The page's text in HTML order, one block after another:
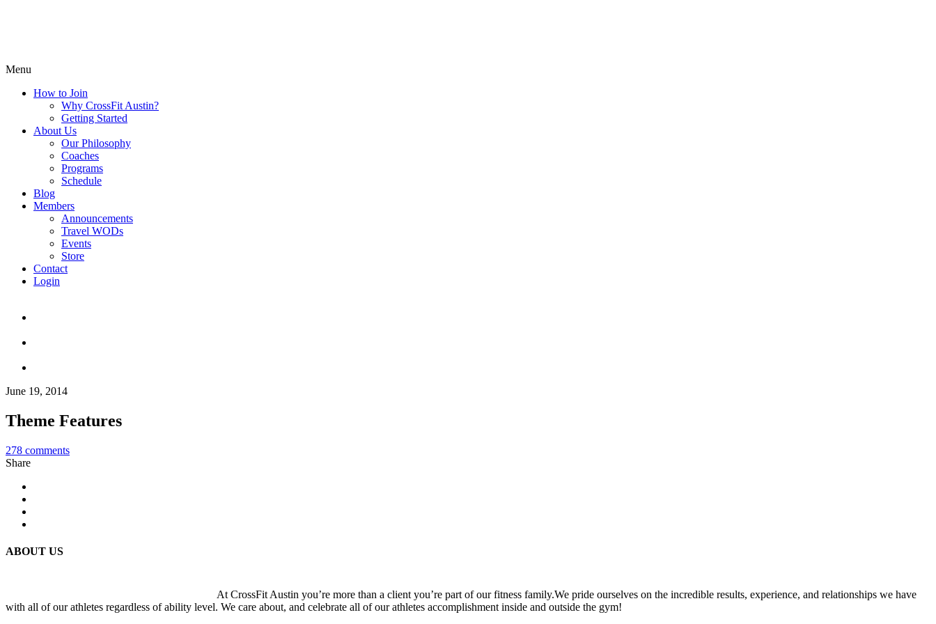
Menu
How to Join
Why CrossFit Austin?
Getting Started
About Us
Our Philosophy
Coaches
Programs
Schedule
Blog
Members
Announcements
Travel WODs
Events
Store
Contact
Login
June 19, 2014
Theme Features
278 comments
Share
ABOUT US
At CrossFit Austin you’re more than a client you’re part of our fitness family.We pride ourselves on the incredible results, experience, and relationships we have
with all of our athletes regardless of ability level. We care about, and celebrate all of our athletes accomplishment inside and outside the gym!